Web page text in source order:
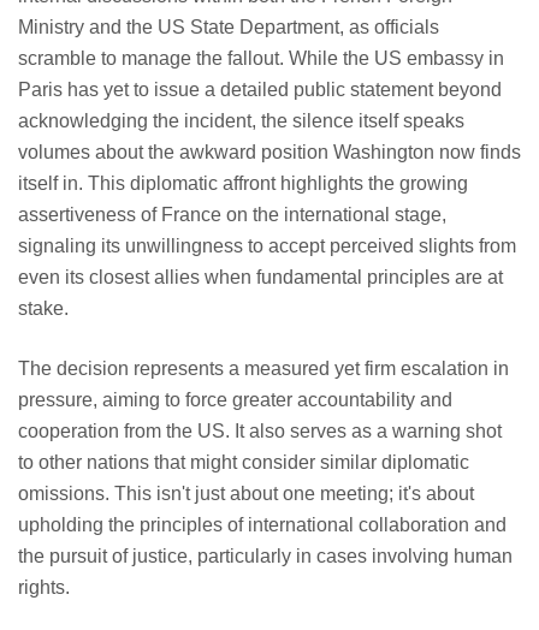
Ministry and the US State Department, as officials
scramble to manage the fallout. While the US embassy in
Paris has yet to issue a detailed public statement beyond
acknowledging the incident, the silence itself speaks
volumes about the awkward position Washington now finds
itself in. This diplomatic affront highlights the growing
assertiveness of France on the international stage,
signaling its unwillingness to accept perceived slights from
even its closest allies when fundamental principles are at
stake.
The decision represents a measured yet firm escalation in
pressure, aiming to force greater accountability and
cooperation from the US. It also serves as a warning shot
to other nations that might consider similar diplomatic
omissions. This isn't just about one meeting; it's about
upholding the principles of international collaboration and
the pursuit of justice, particularly in cases involving human
rights.